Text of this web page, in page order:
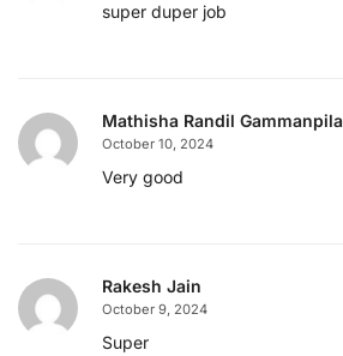
super duper job
Mathisha Randil Gammanpila
October 10, 2024
Very good
Rakesh Jain
October 9, 2024
Super